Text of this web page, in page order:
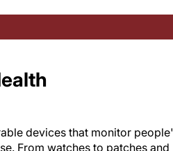
devices that monitor
From watches to patches and